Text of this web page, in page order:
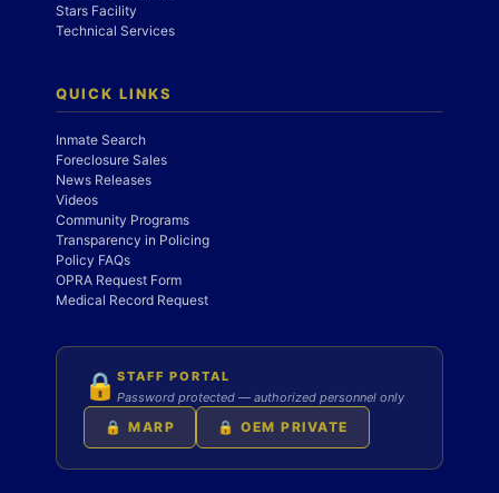
Stars Facility
Technical Services
QUICK LINKS
Inmate Search
Foreclosure Sales
News Releases
Videos
Community Programs
Transparency in Policing
Policy FAQs
OPRA Request Form
Medical Record Request
🔒 STAFF PORTAL
Password protected — authorized personnel only
🔒 MARP 🔒 OEM PRIVATE